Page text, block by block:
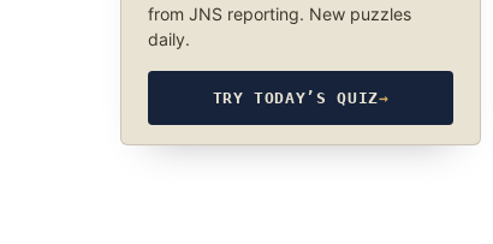
from JNS reporting. New puzzles
daily.
TRY TODAY’S QUIZ→